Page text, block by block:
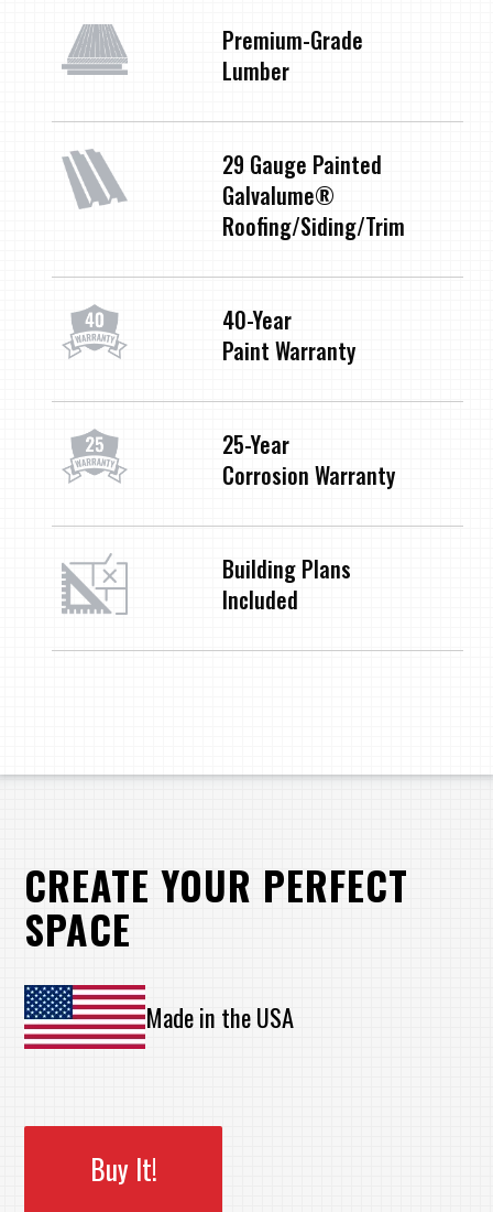
Premium-Grade
Lumber
29 Gauge Painted
Galvalume®
Roofing/Siding/Trim
40-Year
Paint Warranty
25-Year
Corrosion Warranty
Building Plans
Included
CREATE YOUR PERFECT
SPACE
Made in the USA
Buy It!